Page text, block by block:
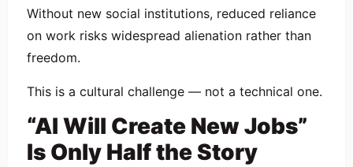
Without new social institutions, reduced reliance
on work risks widespread alienation rather than
freedom.
This is a cultural challenge — not a technical one.
“AI Will Create New Jobs”
Is Only Half the Story